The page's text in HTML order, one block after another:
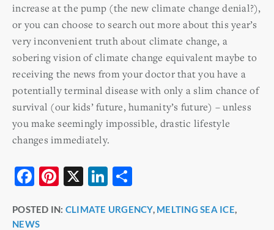
increase at the pump (the new climate change denial?),
or you can choose to search out more about this year’s
very inconvenient truth about climate change, a
sobering vision of climate change equivalent maybe to
receiving the news from your doctor that you have a
potentially terminal disease with only a slim chance of
survival (our kids’ future, humanity’s future) – unless
you make seemingly impossible, drastic lifestyle
changes immediately.
F
c
Pi
er
X
Li
k
ar
POSTED IN: CLIMATE URGENCY, MELTING SEA ICE,
NEWS